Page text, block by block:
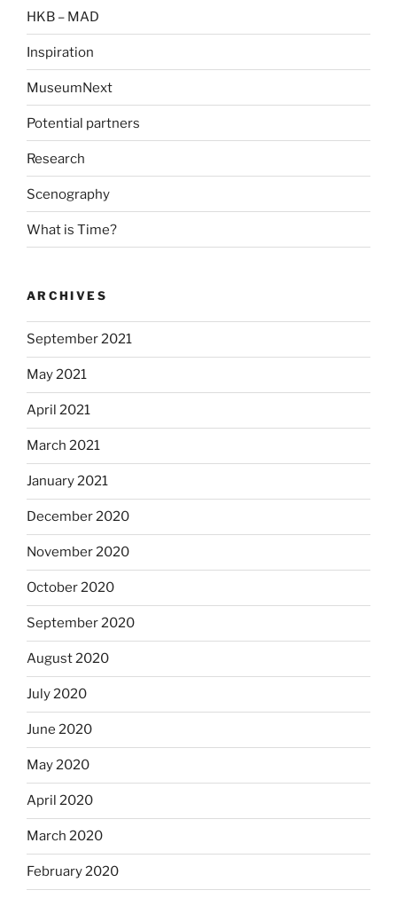
HKB – MAD
Inspiration
MuseumNext
Potential partners
Research
Scenography
What is Time?
ARCHIVES
September 2021
May 2021
April 2021
March 2021
January 2021
December 2020
November 2020
October 2020
September 2020
August 2020
July 2020
June 2020
May 2020
April 2020
March 2020
February 2020